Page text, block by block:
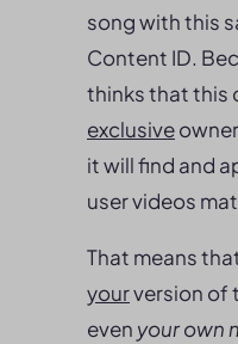
song with this
Content ID.
thinks that this
exclusive
it will find and
user videos
That means
yourversion of
even your own